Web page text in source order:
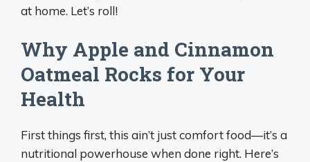
at home. Let’s roll!
Why Apple and Cinnamon
Oatmeal Rocks for Your
Health
First things first, this ain’t just comfort food—it’s a
nutritional powerhouse when done right. Here’s